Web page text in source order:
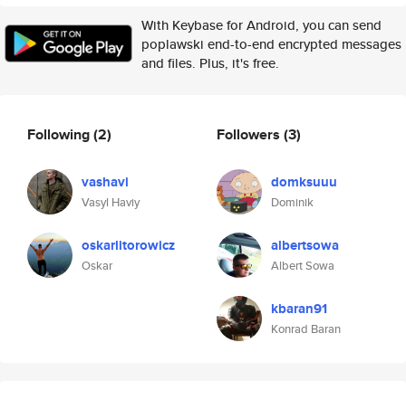
With Keybase for Android, you can send
poplawski end-to-end encrypted messages
and files. Plus, it's free.
Following(2)
vashavi
Vasyl Haviy
oskarlitorowicz
Oskar
Followers (3)
domksuuu
Dominik
albertsowa
Albert Sowa
kbaran91
Konrad Baran